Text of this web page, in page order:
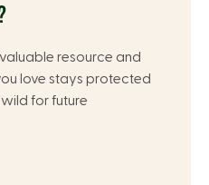
resource and
love stays protected
for future